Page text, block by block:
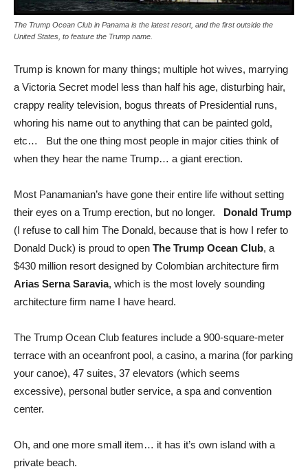
The Trump Ocean Club in Panama is the latest resort, and the first outside the
United States, to feature the Trump name.
Trump is known for many things; multiple hot wives, marrying
a Victoria Secret model less than half his age, disturbing hair,
crappy reality television, bogus threats of Presidential runs,
whoring his name out to anything that can be painted gold,
etc… But the one thing most people in major cities think of
when they hear the name Trump… a giant erection.
Most Panamanian’s have gone their entire life without setting
their eyes on a Trump erection, but no longer. Donald Trump
(I refuse to call him The Donald, because that is how I refer to
Donald Duck) is proud to open The Trump Ocean Club, a
$430 million resort designed by Colombian architecture firm
Arias Serna Saravia, which is the most lovely sounding
architecture firm name I have heard.
The Trump Ocean Club features include a 900-square-meter
terrace with an oceanfront pool, a casino, a marina (for parking
your canoe), 47 suites, 37 elevators (which seems
excessive), personal butler service, a spa and convention
center.
Oh, and one more small item… it has it’s own island with a
private beach.